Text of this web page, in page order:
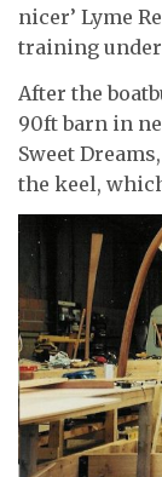
nicer’ Lyme
training
After the
90ft barn in
Sweet
the keel,